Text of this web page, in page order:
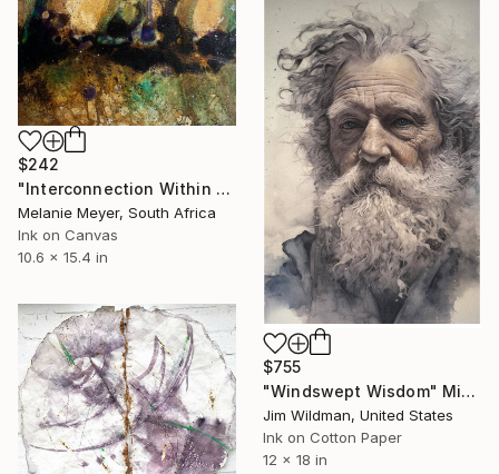
$242
"Interconnection Within All of Life and Light" Mixed Media
Melanie Meyer, South Africa
Ink on Canvas
10.6 x 15.4 in
$755
"Windswept Wisdom" Mixed Media
Jim Wildman, United States
Ink on Cotton Paper
12 x 18 in